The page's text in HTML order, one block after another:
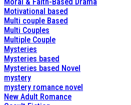
Motivational based
Multi couple Based
Multi Couples
Multiple Couple
Mysteries
Mysteries based
Mysteries based Novel
mystery
mystery romance novel
New Adult Romance